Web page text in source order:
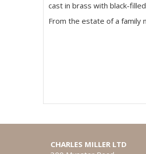
cast in brass with black-
From the estate of a family
CHARLES MILLER LTD